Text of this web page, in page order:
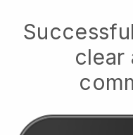
clear